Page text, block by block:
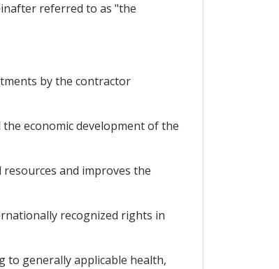
referred to as "the
by the contractor
economic development of the
resources and improves the
recognized rights in
to generally applicable health,